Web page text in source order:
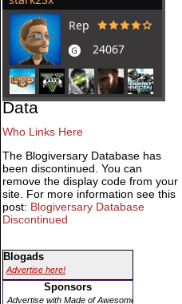
Data
Who Links Here
The Blogiversary Database has
been discontinued. You can
remove the display code from your
site. For more information see this
post: Blogiversary Database
Discontinued
Blogads
Advertise here!
Sponsors
Advertise with Made of Awesome